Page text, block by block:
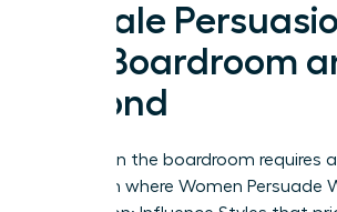
Female
the Boardroom
Beyond
Success in the boardroom requires
approach where Women Persuade